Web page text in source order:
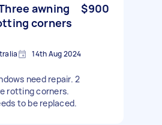
awning
corners
$900
14th Aug 2024
need repair. 2
rotting corners.
to be replaced.